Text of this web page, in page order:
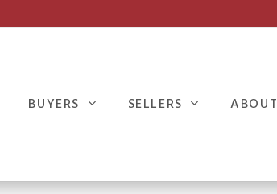
BUYERS SELLERS ABOUT